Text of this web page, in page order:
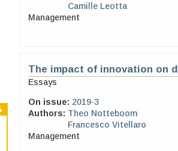
Camille Leotta
Management
The impact of innovation on
Essays
On issue: 2019-3
Authors: Theo Notteboom
Francesco Vitellaro
Management